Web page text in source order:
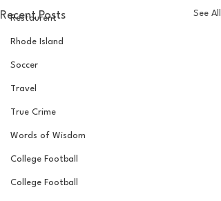
Restaurent
Rhode Island
Soccer
Travel
True Crime
Words of Wisdom
College Football
College Football
Recent Posts See All